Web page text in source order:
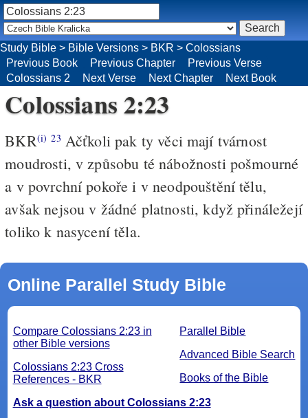
Colossians 2:23
BKR(i) 23 Ačťkoli pak ty věci mají tvárnost
moudrosti, v způsobu té nábožnosti pošmourné
a v povrchní pokoře i v neodpouštění tělu,
avšak nejsou v žádné platnosti, když přináležejí
toliko k nasycení těla.
Online Parallel Study Bible
Parallel Bible
Advanced Bible Search
Books of the Bible
Compare Colossians 2:23 in
other Bible versions
Colossians 2:23 Cross
References - BKR
Ask a question about Colossians 2:23
Study Bible > Bible Versions > BKR > Colossians
Previous Book
Previous Chapter
Previous Verse
Colossians 2
Next Verse Next Chapter Next Book